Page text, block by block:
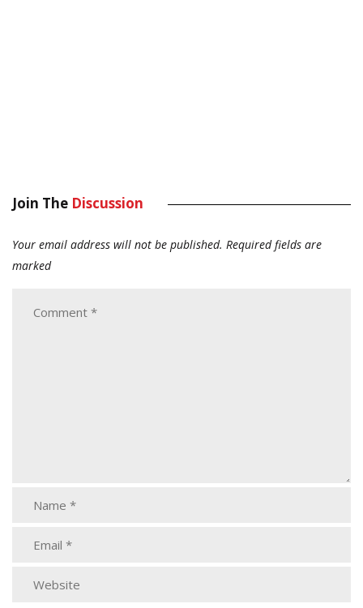
Join The Discussion
Your email address will not be published. Required fields are
marked